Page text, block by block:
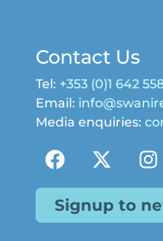
Contact Us
Tel: +353 (0)1 642
Email:
Media enquiries:
Signup to